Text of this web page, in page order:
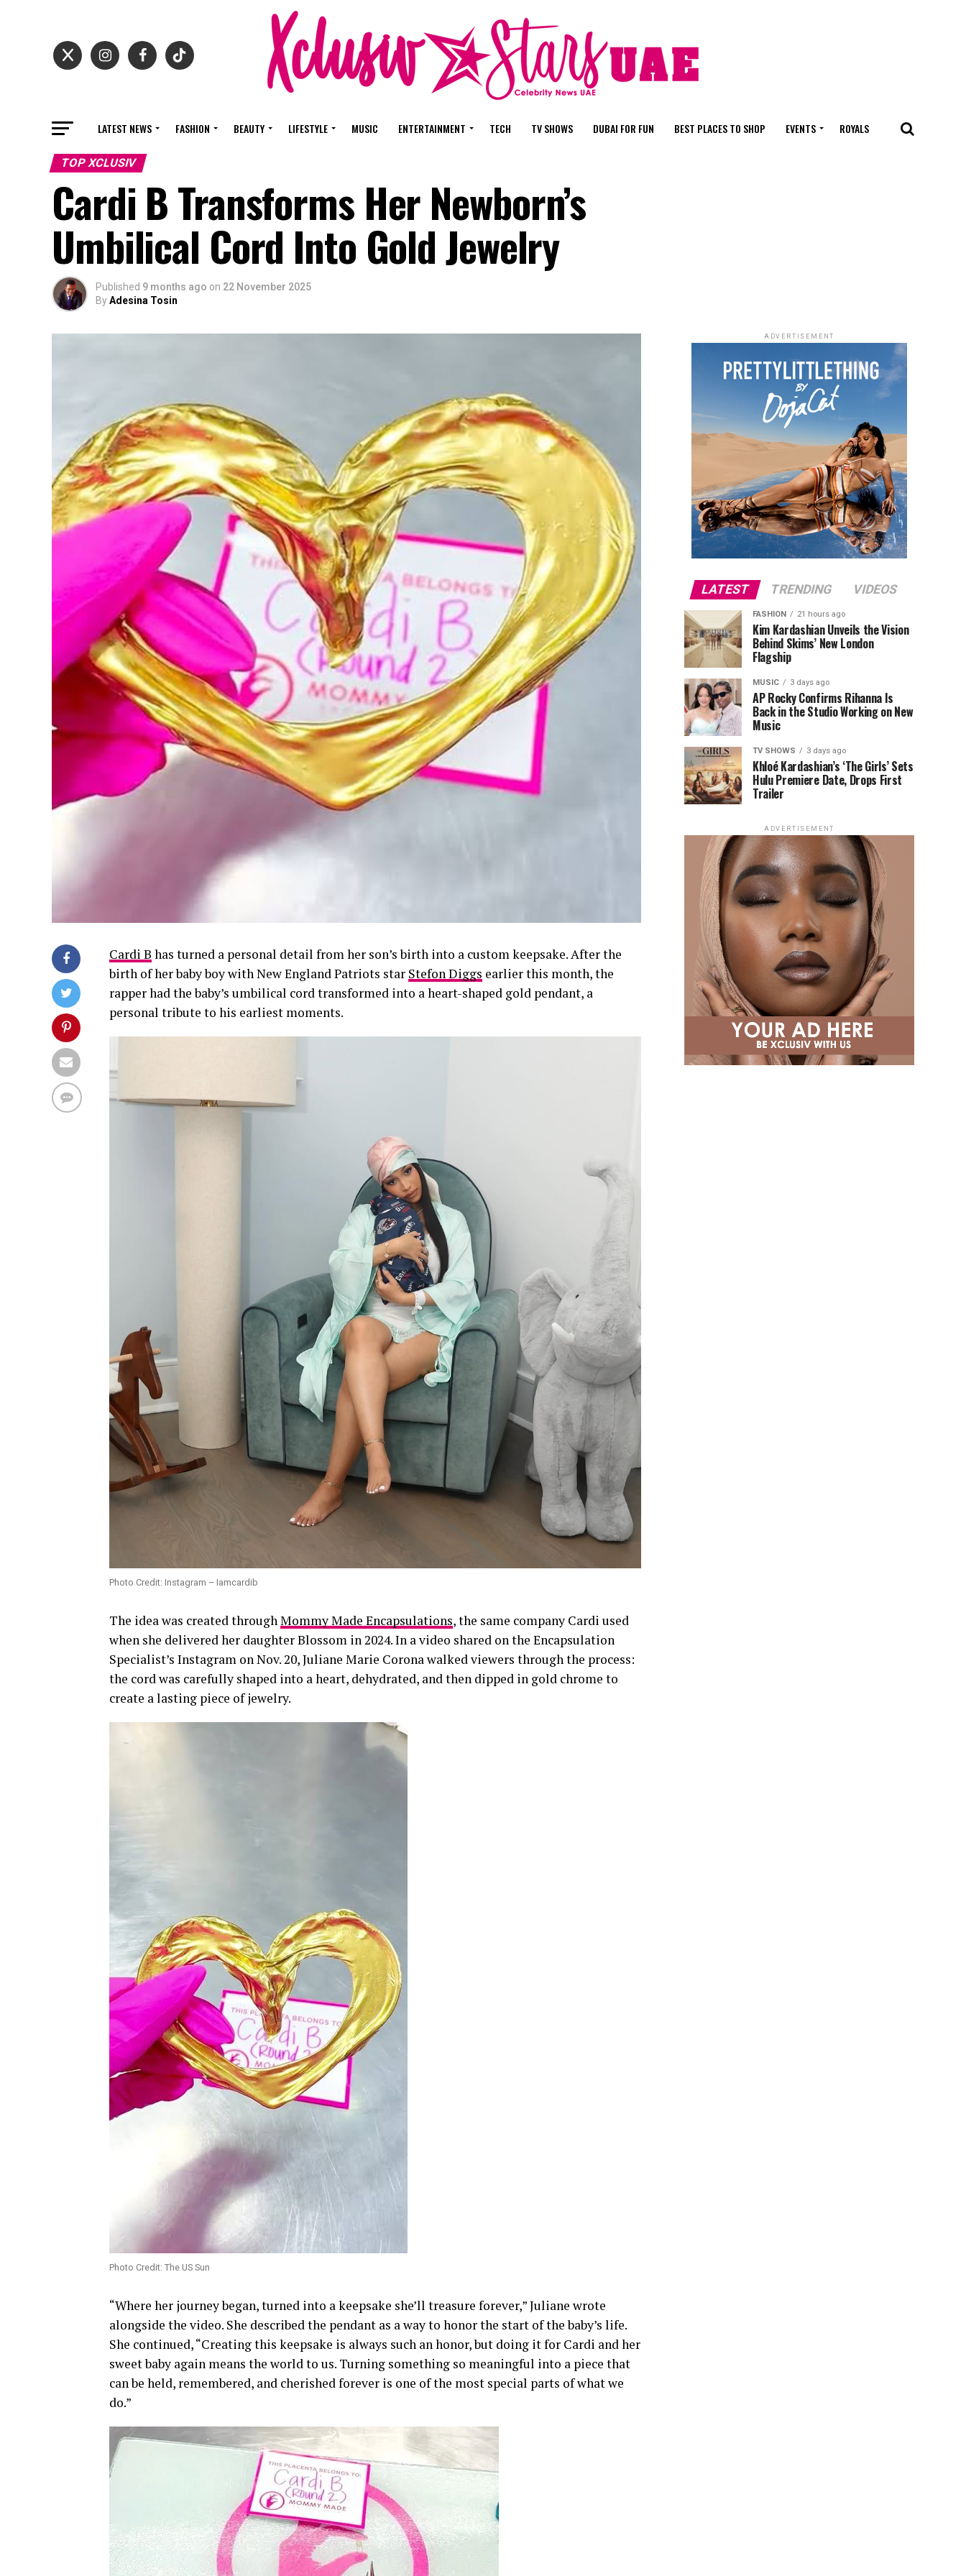
LATEST NEWS FASHION BEAUTY LIFESTYLE MUSIC ENTERTAINMENT TECH TV SHOWS DUBAI FOR FUN BEST PLACES TO SHOP EVENTS ROYALS
TOP XCLUSIV
Cardi B Transforms Her Newborn’s
Umbilical Cord Into Gold Jewelry
Published 9 months ago on 22 November 2025
ByAdesina Tosin
Cardi B has turned a personal detail from her son’s birth into a custom keepsake. After the
birth of her baby boy with New England Patriots star Stefon Diggs earlier this month, the
rapper had the baby’s umbilical cord transformed into a heart-shaped gold pendant, a
personal tribute to his earliest moments.
Photo Credit: Instagram – Iamcardib
The idea was created throughMommy Made Encapsulations, the same company Cardi used
when she delivered her daughter Blossom in 2024. In a video shared on the Encapsulation
Specialist’s Instagram on Nov. 20, Juliane Marie Corona walked viewers through the process:
the cord was carefully shaped into a heart, dehydrated, and then dipped in gold chrome to
create a lasting piece of jewelry.
Photo Credit: The US Sun
“Where her journey began, turned into a keepsake she’ll treasure forever,” Juliane wrote
alongside the video. She described the pendant as a way to honor the start of the baby’s life.
She continued, “Creating this keepsake is always such an honor, but doing it for Cardi and her
sweet baby again means the world to us. Turning something so meaningful into a piece that
can be held, remembered, and cherished forever is one of the most special parts of what we
do.”
ADVERTISEMENT
LATEST TRENDING VIDEOS
FASHION 21 hours ago
Kim Kardashian Unveils the Vision
Behind Skims’ New London
Flagship
MUSIC 3 days ago
AP Rocky Confirms Rihanna Is
Back in the Studio Working on New
Music
TV SHOWS 3 days ago
Khloé Kardashian’s ‘The Girls’ Sets
Hulu Premiere Date, Drops First
Trailer
ADVERTISEMENT